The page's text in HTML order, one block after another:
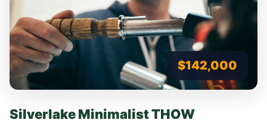
$142,000
Silverlake Minimalist THOW